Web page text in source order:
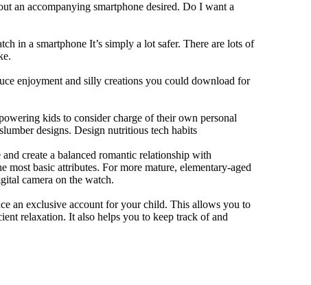
an accompanying smartphone desired. Do I want a
in a smartphone It’s simply a lot safer. There are lots of
enjoyment and silly creations you could download for
kids to consider charge of their own personal
designs. Design nutritious tech habits
create a balanced romantic relationship with
basic attributes. For more mature, elementary-aged
camera on the watch.
an exclusive account for your child. This allows you to
relaxation. It also helps you to keep track of and